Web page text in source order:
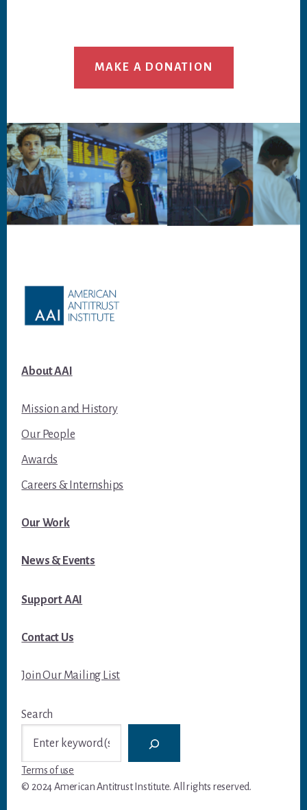
MAKE A DONATION
About AAI
Mission and History
Our People
Awards
Careers & Internships
Our Work
News & Events
Support AAI
Contact Us
Join Our Mailing List
Search
Terms of use
© 2024 American Antitrust Institute. All rights reserved.